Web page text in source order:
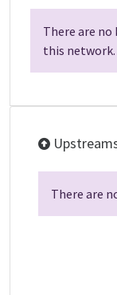
There are no
this network.
There are